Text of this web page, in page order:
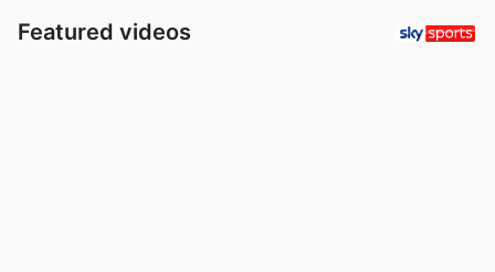
Featured videos